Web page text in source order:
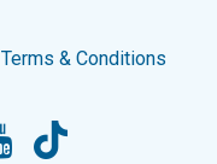
Terms & Conditions